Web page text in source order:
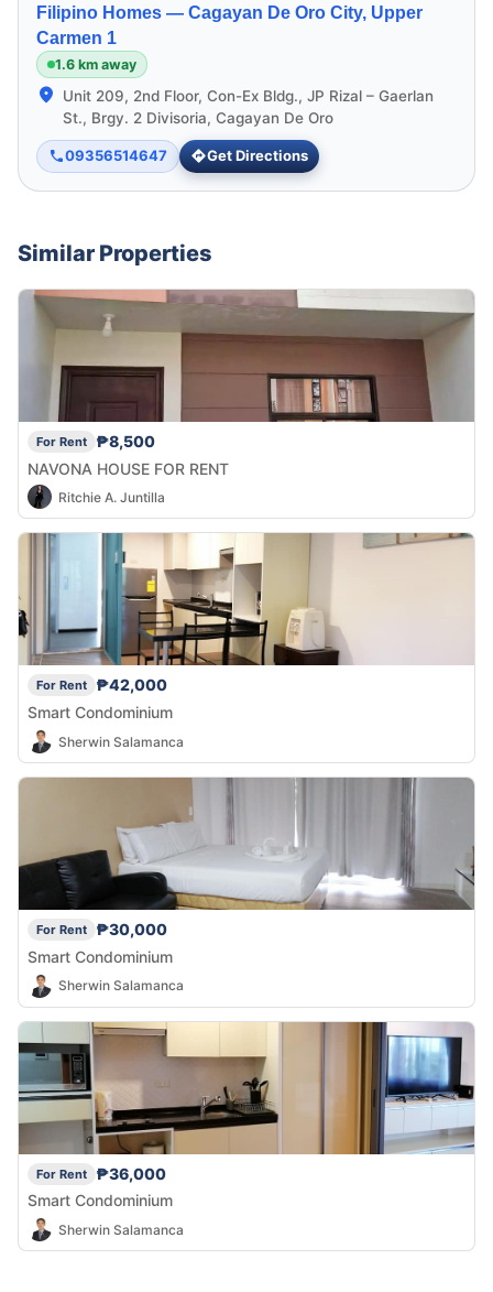
Filipino Homes — Cagayan De Oro City, Upper
Carmen 1
1.6 km away
Unit 209, 2nd Floor, Con-Ex Bldg., JP Rizal – Gaerlan
St., Brgy. 2 Divisoria, Cagayan De Oro
09356514647 Get Directions
Similar Properties
For Rent
₱8,500
NAVONA HOUSE FOR RENT
Ritchie A. Juntilla
For Rent
₱42,000
Smart Condominium
Sherwin Salamanca
For Rent
₱30,000
Smart Condominium
Sherwin Salamanca
For Rent
₱36,000
Smart Condominium
Sherwin Salamanca